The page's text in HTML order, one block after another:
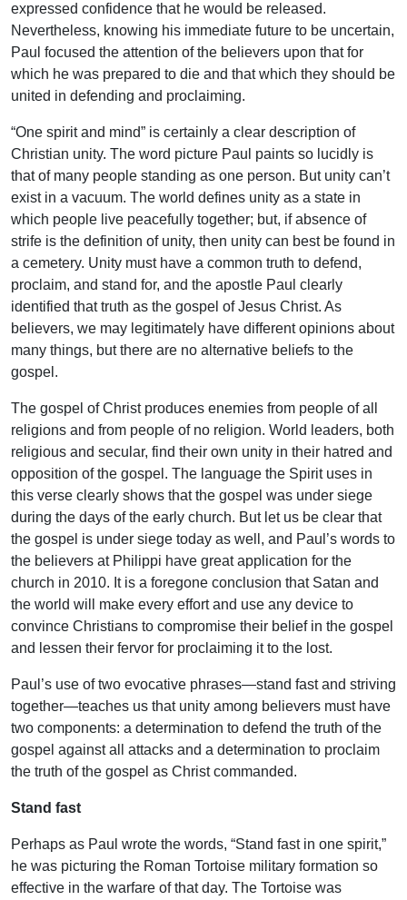
expressed confidence that he would be released.
Nevertheless, knowing his immediate future to be uncertain,
Paul focused the attention of the believers upon that for
which he was prepared to die and that which they should be
united in defending and proclaiming.
“One spirit and mind” is certainly a clear description of
Christian unity. The word picture Paul paints so lucidly is
that of many people standing as one person. But unity can’t
exist in a vacuum. The world defines unity as a state in
which people live peacefully together; but, if absence of
strife is the definition of unity, then unity can best be found in
a cemetery. Unity must have a common truth to defend,
proclaim, and stand for, and the apostle Paul clearly
identified that truth as the gospel of Jesus Christ. As
believers, we may legitimately have different opinions about
many things, but there are no alternative beliefs to the
gospel.
The gospel of Christ produces enemies from people of all
religions and from people of no religion. World leaders, both
religious and secular, find their own unity in their hatred and
opposition of the gospel. The language the Spirit uses in
this verse clearly shows that the gospel was under siege
during the days of the early church. But let us be clear that
the gospel is under siege today as well, and Paul’s words to
the believers at Philippi have great application for the
church in 2010. It is a foregone conclusion that Satan and
the world will make every effort and use any device to
convince Christians to compromise their belief in the gospel
and lessen their fervor for proclaiming it to the lost.
Paul’s use of two evocative phrases—stand fast and striving
together—teaches us that unity among believers must have
two components: a determination to defend the truth of the
gospel against all attacks and a determination to proclaim
the truth of the gospel as Christ commanded.
Stand fast
Perhaps as Paul wrote the words, “Stand fast in one spirit,”
he was picturing the Roman Tortoise military formation so
effective in the warfare of that day. The Tortoise was